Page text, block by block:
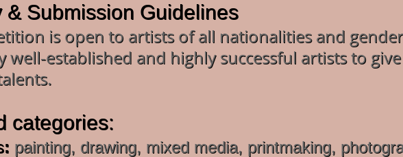
& Submission Guidelines
is open to artists of all nationalities and
well-established and highly successful artists to
categories:
: painting, drawing, mixed media, printmaking,